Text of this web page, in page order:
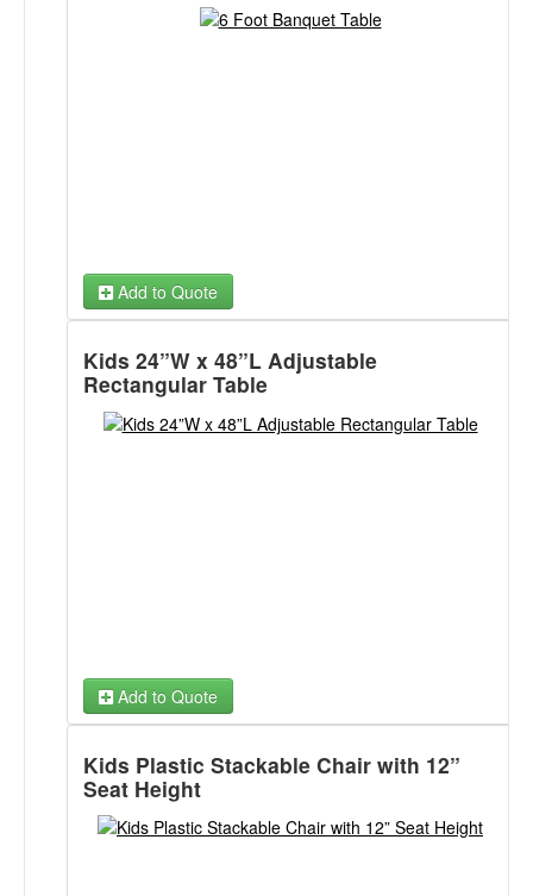
Add to Quote
Kids 24”W x 48”L Adjustable
Rectangular Table
Add to Quote
Kids Plastic Stackable Chair with 12”
Seat Height